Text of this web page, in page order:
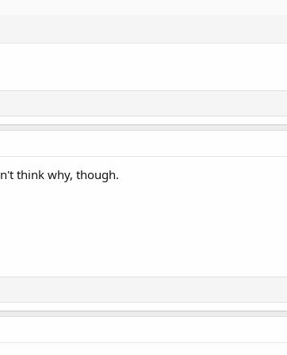
think why, though.